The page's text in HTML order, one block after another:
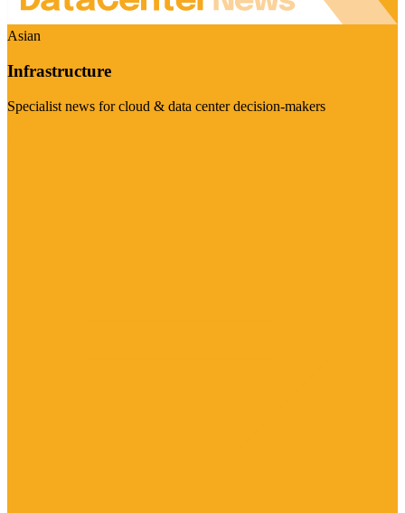
Asian
Infrastructure
Specialist news for cloud & data center decision-makers